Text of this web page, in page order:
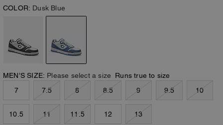
COLOR: Dusk Blue
MEN’S SIZE: Please select a size
Runs true to size
7
7.5 8 8.5 9 9.5 10
10.5 11 11.5 12 13